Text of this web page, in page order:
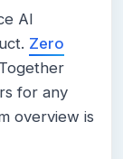
AI
Zero
for any
overview is